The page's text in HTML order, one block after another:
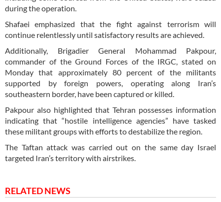
during the operation.
Shafaei emphasized that the fight against terrorism will
continue relentlessly until satisfactory results are achieved.
Additionally, Brigadier General Mohammad Pakpour,
commander of the Ground Forces of the IRGC, stated on
Monday that approximately 80 percent of the militants
supported by foreign powers, operating along Iran’s
southeastern border, have been captured or killed.
Pakpour also highlighted that Tehran possesses information
indicating that “hostile intelligence agencies” have tasked
these militant groups with efforts to destabilize the region.
The Taftan attack was carried out on the same day Israel
targeted Iran’s territory with airstrikes.
RELATED NEWS